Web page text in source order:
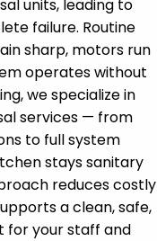
units, leading to
failure. Routine
sharp, motors run
operates without
we specialize in
services — from
to full system
stays sanitary
reduces costly
a clean, safe,
for your staff and